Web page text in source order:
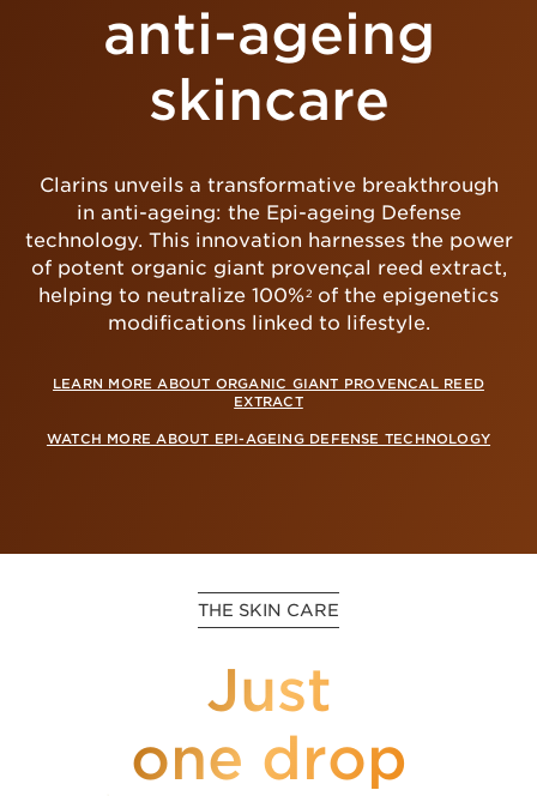
anti-ageing
skincare
Clarins unveils a transformative breakthrough
in anti-ageing: the Epi-ageing Defense
technology. This innovation harnesses the power
of potent organic giant provençal reed extract,
helping to neutralize 100%2 of the epigenetics
modifications linked to lifestyle.
LEARN MORE ABOUT ORGANIC GIANT PROVENCAL REED
EXTRACT
WATCH MORE ABOUT EPI-AGEING DEFENSE TECHNOLOGY
THE SKIN CARE
Just
one drop